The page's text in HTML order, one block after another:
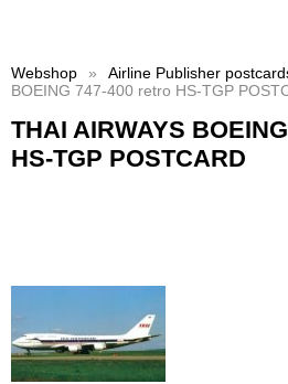
Webshop » Airline Publisher
BOEING 747-400 retro HS-TGP
THAI AIRWAYS
HS-TGP POSTCARD